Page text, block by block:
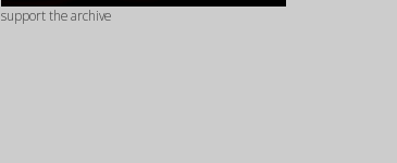
support the archive